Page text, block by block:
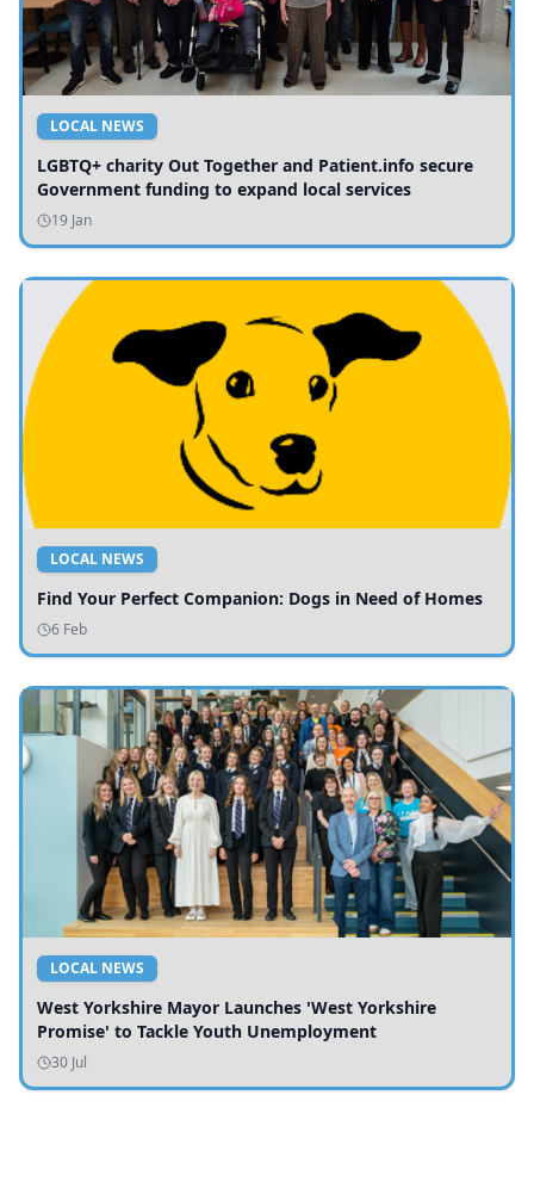
LOCAL NEWS
LGBTQ+ charity Out Together and Patient.info secure
Government funding to expand local services
19 Jan
LOCAL NEWS
Find Your Perfect Companion: Dogs in Need of Homes
6 Feb
LOCAL NEWS
West Yorkshire Mayor Launches 'West Yorkshire
Promise' to Tackle Youth Unemployment
30 Jul